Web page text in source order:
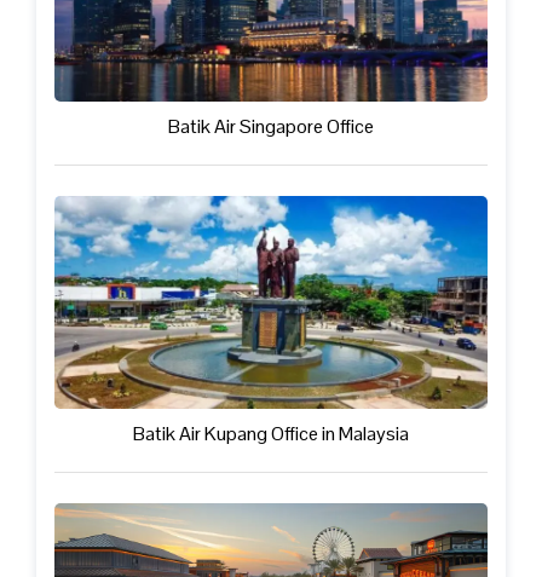
Batik Air Singapore Office
Batik Air Kupang Office in Malaysia